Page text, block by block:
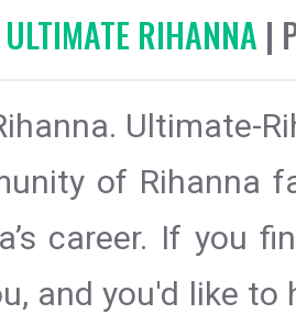
RIHANNA |
Ultimate-
of Rihanna
career. If you
and you'd like